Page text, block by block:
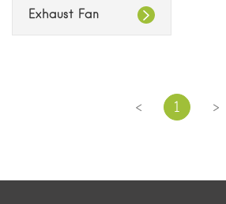
Exhaust Fan
< 1 >